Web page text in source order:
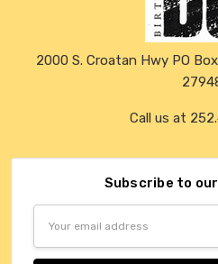
2000 S. Croatan Hwy PO
Call us at
Subscribe to